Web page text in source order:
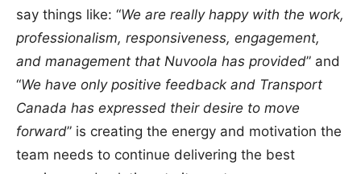
say things like: “We are really happy with the work,
professionalism, responsiveness, engagement,
and management that Nuvoola has provided” and
“We have only positive feedback and Transport
Canada has expressed their desire to move
forward” is creating the energy and motivation the
team needs to continue delivering the best